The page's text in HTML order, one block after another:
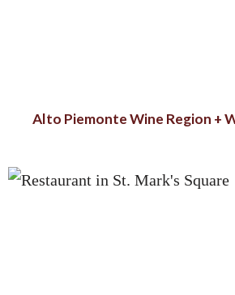
Alto Piemonte Wine Region +